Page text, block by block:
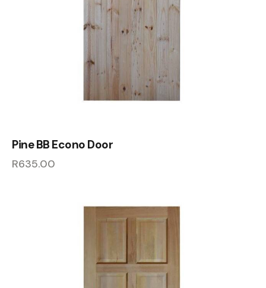
Pine BB Econo Door
R635.00